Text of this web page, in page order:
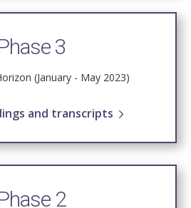
3
(January - May 2023)
and transcripts
2